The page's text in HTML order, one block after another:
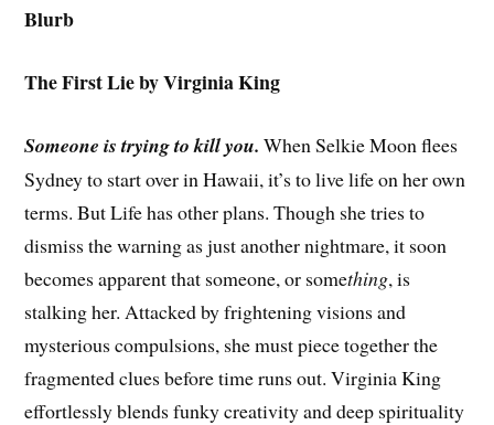
Blurb
The First Lie by Virginia King
Someone is trying to kill you. When Selkie Moon flees
Sydney to start over in Hawaii, it’s to live life on her own
terms. But Life has other plans. Though she tries to
dismiss the warning as just another nightmare, it soon
becomes apparent that someone, or something, is
stalking her. Attacked by frightening visions and
mysterious compulsions, she must piece together the
fragmented clues before time runs out. Virginia King
effortlessly blends funky creativity and deep spirituality